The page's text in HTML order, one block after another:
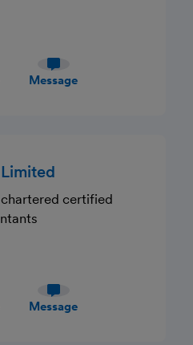
Message
certified
Message